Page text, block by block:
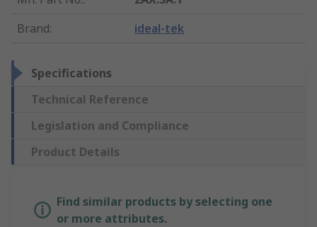
Brand: ideal-tek
Specifications
Technical Reference
Legislation and Compliance
Product Details
Find similar products by selecting one
or more attributes.